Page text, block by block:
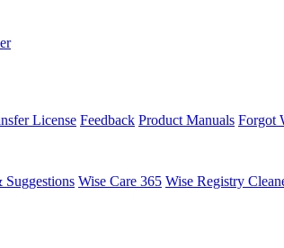
License Feedback Product Manuals Forgot
Suggestions Wise Care 365 Wise Registry